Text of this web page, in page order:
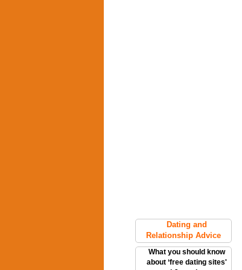
Dating and
Relationship Advice
What you should know
about ‘free dating sites'